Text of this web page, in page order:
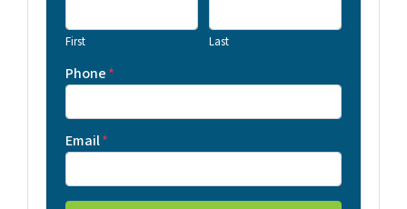
First Last
Phone*
Email*